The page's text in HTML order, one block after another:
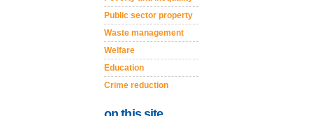
Public sector property
Waste management
Welfare
Education
Crime reduction